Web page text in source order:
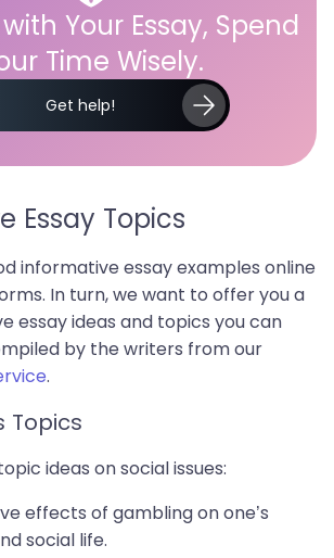
Your Essay, Spend
Time Wisely.
Get help!
Essay Topics
informative essay examples online
In turn, we want to offer you a
essay ideas and topics you can
by the writers from our
.
Topics
ideas on social issues:
effects of gambling on one’s
social life.